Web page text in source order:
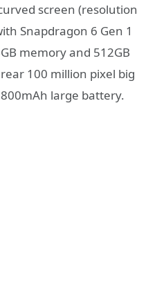
screen (resolution
Snapdragon 6 Gen 1
memory and 512GB
100 million pixel big
large battery.